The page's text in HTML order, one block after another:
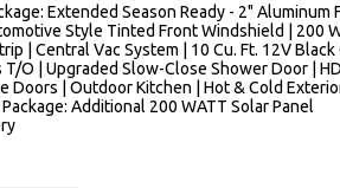
Extended Season Ready - 2"
Style Tinted Front Windshield | 200
| Central Vac System | 10 Cu. Ft. 12V
O | Upgraded Slow-Close Shower Door |
Doors | Outdoor Kitchen | Hot & Cold
Additional 200 WATT Solar Panel